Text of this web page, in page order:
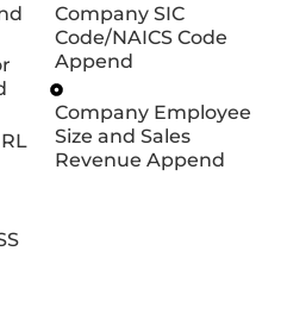
Company SIC
Code/NAICS Code
Append
Company Employee
Size and Sales
Revenue Append